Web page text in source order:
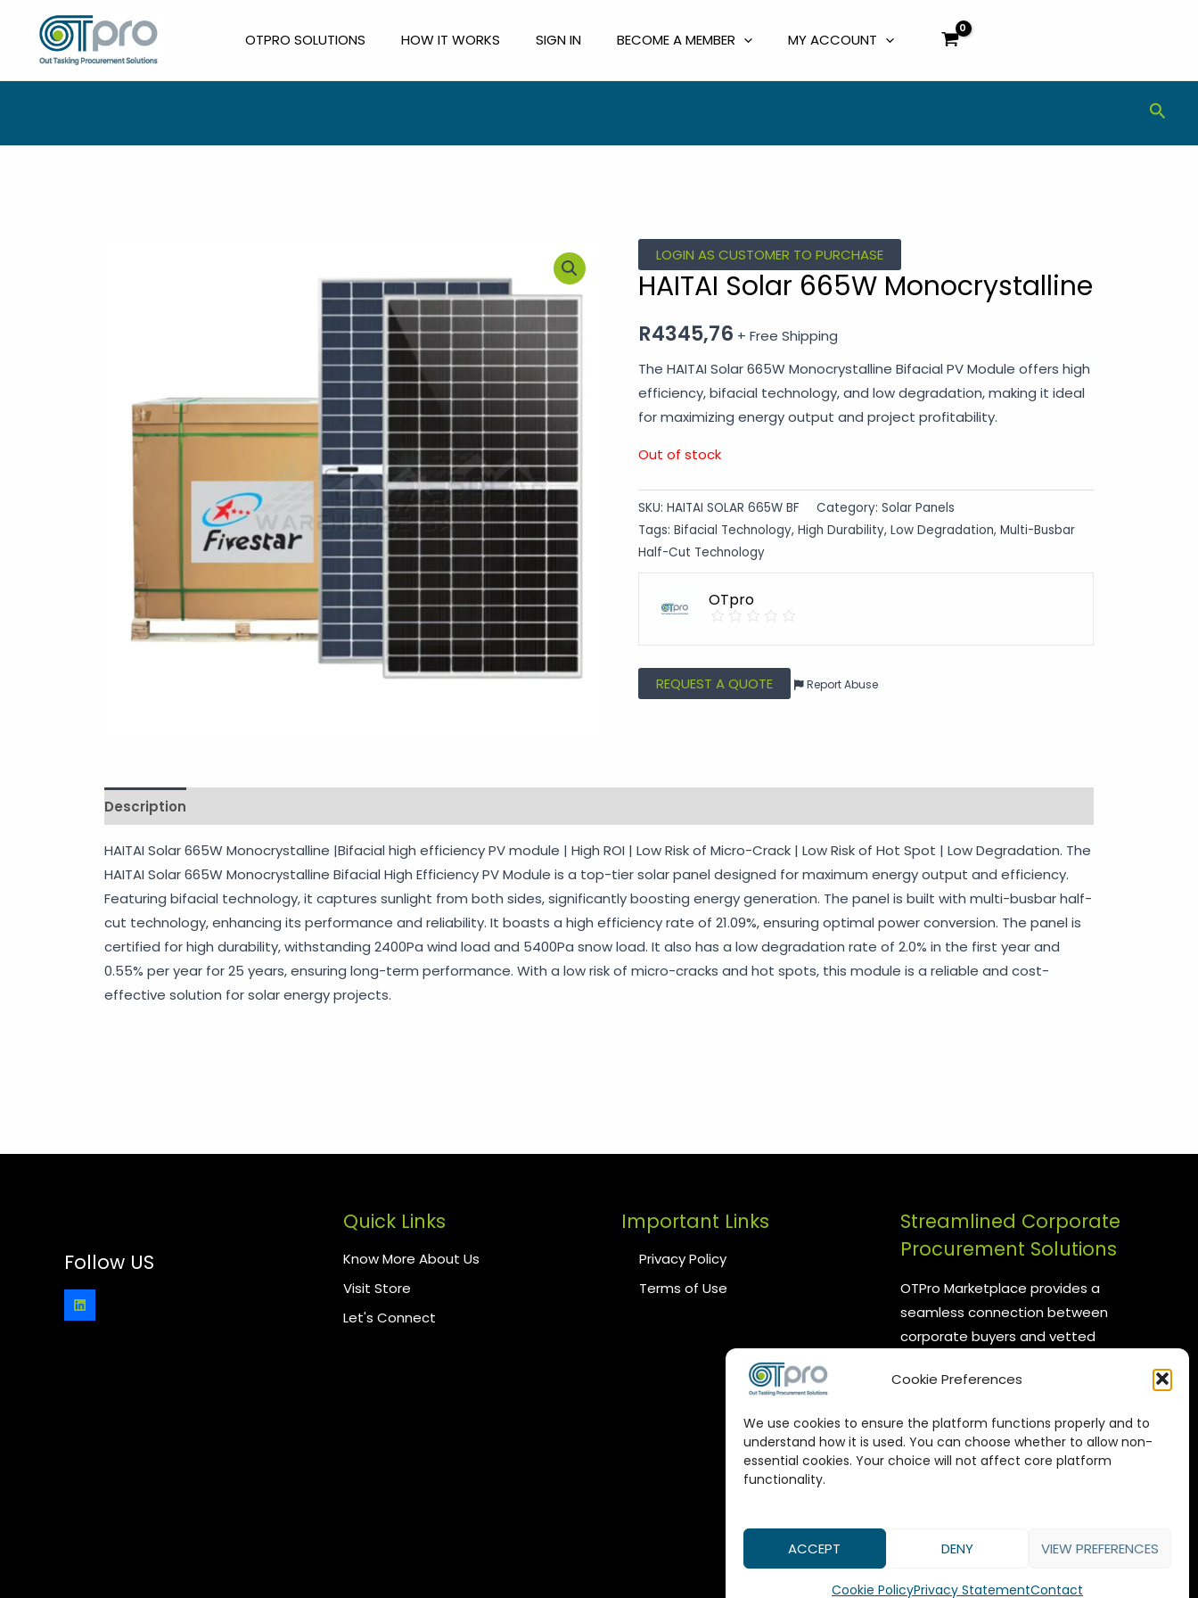
Cookie Preferences
We use cookies to ensure the platform functions properly and to
understand how it is used. You can choose whether to allow non-
essential cookies. Your choice will not affect core platform
functionality.
ACCEPT DENY VIEW PREFERENCES
Cookie PolicyPrivacy StatementContact
content
OTPRO SOLUTIONS HOW IT WORKS SIGN IN BECOME A MEMBER MY ACCOUNT
LOGIN AS CUSTOMER TO PURCHASE
HAITAI Solar 665W Monocrystalline
R4345,76 + Free Shipping
The HAITAI Solar 665W Monocrystalline Bifacial PV Module offers high
efficiency, bifacial technology, and low degradation, making it ideal
for maximizing energy output and project profitability.
Out of stock
SKU:HAITAI SOLAR 665W BF Category:Solar Panels
Tags:Bifacial Technology,High Durability,Low Degradation,Multi-Busbar
Half-Cut Technology
OTpro
REQUEST A QUOTE Report Abuse
Description
HAITAI Solar 665W Monocrystalline |Bifacial high efficiency PV module | High ROI | Low Risk of Micro-Crack | Low Risk of Hot Spot | Low Degradation. The
HAITAI Solar 665W Monocrystalline Bifacial High Efficiency PV Module is a top-tier solar panel designed for maximum energy output and efficiency.
Featuring bifacial technology, it captures sunlight from both sides, significantly boosting energy generation. The panel is built with multi-busbar half-
cut technology, enhancing its performance and reliability. It boasts a high efficiency rate of 21.09%, ensuring optimal power conversion. The panel is
certified for high durability, withstanding 2400Pa wind load and 5400Pa snow load. It also has a low degradation rate of 2.0% in the first year and
0.55% per year for 25 years, ensuring long-term performance. With a low risk of micro-cracks and hot spots, this module is a reliable and cost-
effective solution for solar energy projects.
Follow US
Quick Links
Know More About Us
Visit Store
Let's Connect
Important Links
Privacy Policy
Terms of Use
Streamlined Corporate
Procurement Solutions
OTPro Marketplace provides a
seamless connection between
corporate buyers and vetted
enhancing your procurement
supplier networks, real-time
catalog management, and
transaction.